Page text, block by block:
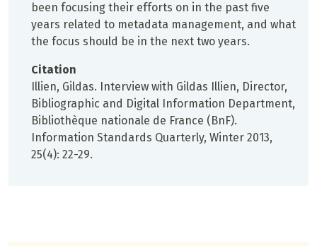
been focusing their efforts on in the past five
years related to metadata management, and what
the focus should be in the next two years.
Citation
Illien, Gildas. Interview with Gildas Illien, Director,
Bibliographic and Digital Information Department,
Bibliothèque nationale de France (BnF).
Information Standards Quarterly, Winter 2013,
25(4): 22-29.